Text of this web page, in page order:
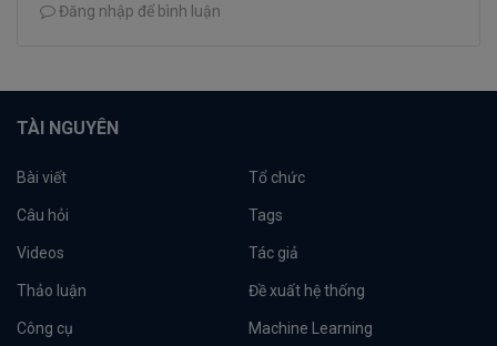
Đăng nhập để bình luận
TÀI NGUYÊN
Bài viết Tổ chức
Câu hỏi Tags
Videos Tác giả
Thảo luận Đề xuất hệ thống
Công cụ Machine Learning